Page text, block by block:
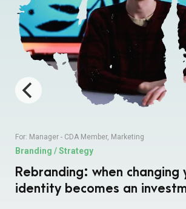
For: Manager - CDA Member, Marketing
Branding / Strategy
Rebranding: when changing
identity becomes an